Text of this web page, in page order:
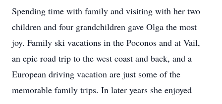
Spending time with family and visiting with her two
children and four grandchildren gave Olga the most
joy. Family ski vacations in the Poconos and at Vail,
an epic road trip to the west coast and back, and a
European driving vacation are just some of the
memorable family trips. In later years she enjoyed